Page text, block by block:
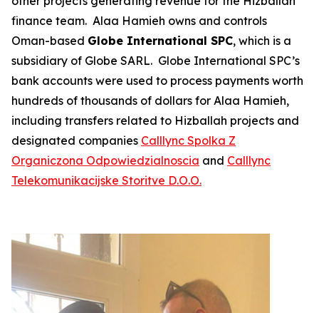
finance team. Alaa Hamieh owns and controls
Oman-based Globe International SPC, which is a
subsidiary of Globe SARL. Globe International SPC’s
bank accounts were used to process payments worth
hundreds of thousands of dollars for Alaa Hamieh,
including transfers related to Hizballah projects and
designated companies Calllync Spolka Z
Organiczona Odpowiedzialnoscia and Calllync
Telekomunikacijske Storitve D.O.O.